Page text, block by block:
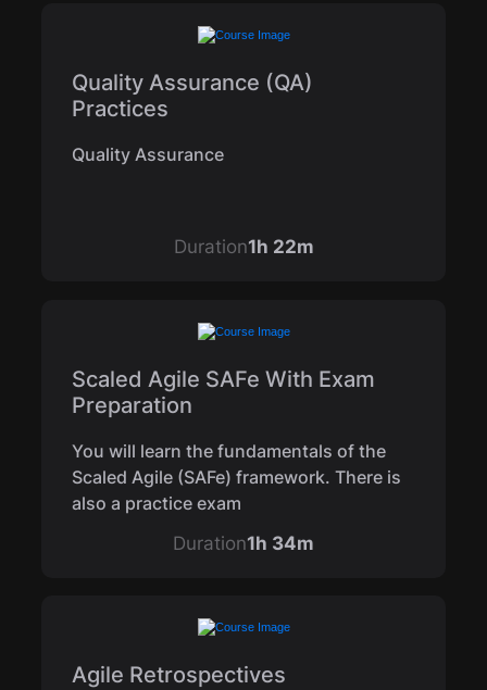
Quality Assurance (QA)
Practices
Quality Assurance
Duration1h 22m
Scaled Agile SAFe With Exam
Preparation
You will learn the fundamentals of the
Scaled Agile (SAFe) framework. There is
also a practice exam
Duration1h 34m
Agile Retrospectives